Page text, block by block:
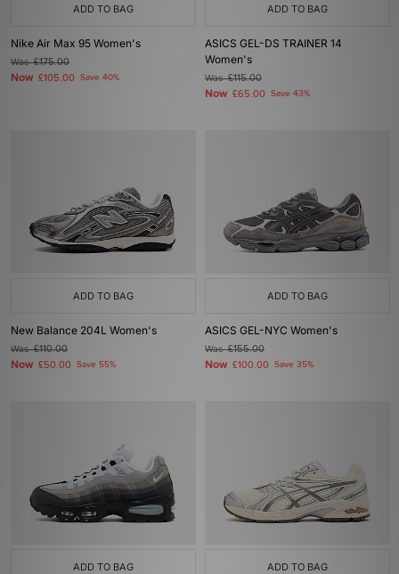
ADD TO BAG
Nike Air Max 95 Women's
Was£175.00
Now £105.00 Save 40%
ADD TO BAG
ASICS GEL-DS TRAINER 14
Women's
Was£115.00
Now £65.00 Save 43%
ADD TO BAG
New Balance 204L Women's
Was£110.00
Now £50.00 Save 55%
ADD TO BAG
ASICS GEL-NYC Women's
Was£155.00
Now £100.00 Save 35%
ADD TO BAG ADD TO BAG